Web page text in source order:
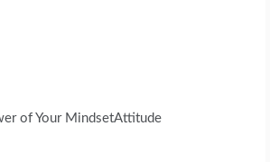
of Your MindsetAttitude